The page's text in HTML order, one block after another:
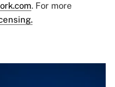
. For more